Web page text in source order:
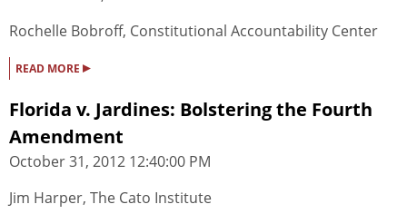
Rochelle Bobroff, Constitutional Accountability Center
READ MORE ▸
Florida v. Jardines: Bolstering the Fourth
Amendment
October 31, 2012 12:40:00 PM
Jim Harper, The Cato Institute